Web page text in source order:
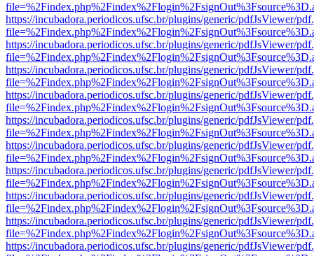
https://incubadora.periodicos.ufsc.br/plugins/generic/pdfJsViewer/
https://incubadora.periodicos.ufsc.br/plugins/generic/pdfJsViewer/
https://incubadora.periodicos.ufsc.br/plugins/generic/pdfJsViewer/
https://incubadora.periodicos.ufsc.br/plugins/generic/pdfJsViewer/
https://incubadora.periodicos.ufsc.br/plugins/generic/pdfJsViewer/
https://incubadora.periodicos.ufsc.br/plugins/generic/pdfJsViewer/
https://incubadora.periodicos.ufsc.br/plugins/generic/pdfJsViewer/
https://incubadora.periodicos.ufsc.br/plugins/generic/pdfJsViewer/
https://incubadora.periodicos.ufsc.br/plugins/generic/pdfJsViewer/
https://incubadora.periodicos.ufsc.br/plugins/generic/pdfJsViewer/